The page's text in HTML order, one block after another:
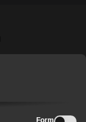
Form